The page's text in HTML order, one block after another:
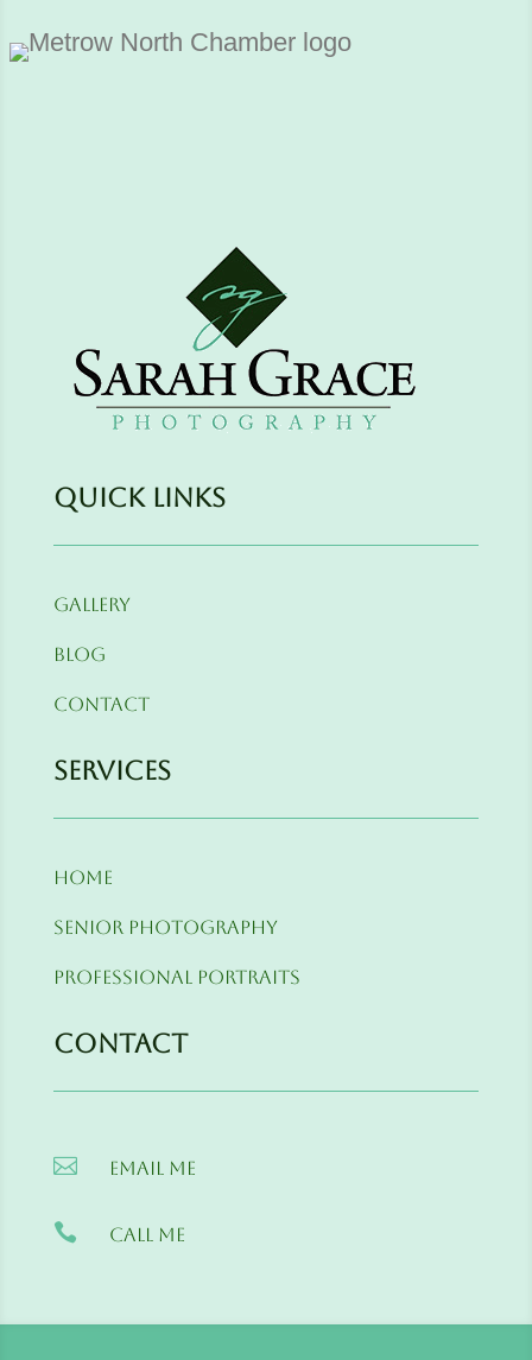
Quick Links
Gallery
Blog
Contact
Services
Home
Senior Photography
Professional Portraits
Contact
 Email me
 Call me